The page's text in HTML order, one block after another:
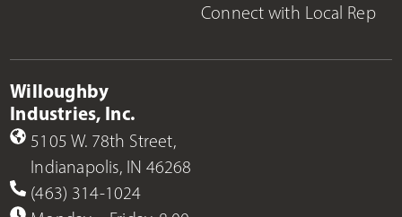
Connect with Local Rep
Willoughby
Industries, Inc.
5105 W. 78th Street,
Indianapolis, IN 46268
(463) 314-1024